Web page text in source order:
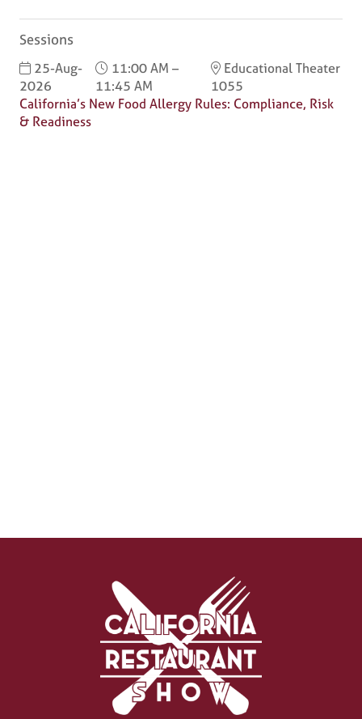
in
Sessions
25-Aug-
2026
11:00 AM –
11:45 AM
Educational Theater
1055
California’s New Food Allergy Rules: Compliance, Risk
& Readiness